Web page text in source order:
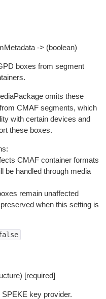
-> (boolean)
boxes from segment
omits these
CMAF segments, which
with certain devices and
these boxes.
CMAF container formats
be handled through media
remain unaffected
when this setting is
[required]
key provider.